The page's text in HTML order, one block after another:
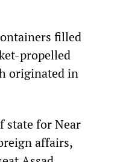
filled
propelled
originated in
state for Near
affairs,